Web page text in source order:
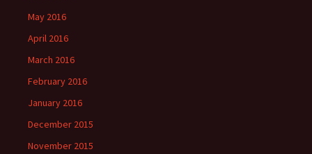
May 2016
April 2016
March 2016
February 2016
January 2016
December 2015
November 2015